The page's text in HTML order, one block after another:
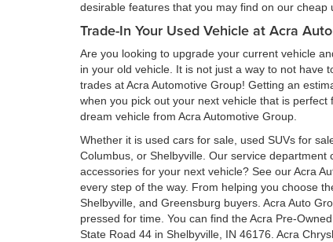
desirable features that you may find on our cheap
Trade-In Your Used Vehicle at Acra
Are you looking to upgrade your current vehicle
in your old vehicle. It is not just a way to not have
trades at Acra Automotive Group! Getting an
when you pick out your next vehicle that is
dream vehicle from Acra Automotive Group.
Whether it is used cars for sale, used SUVs for
Columbus, or Shelbyville. Our service
accessories for your next vehicle? See our Acra
every step of the way. From helping you choose
Shelbyville, and Greensburg buyers. Acra Auto
pressed for time. You can find the Acra Pre-
State Road 44 in Shelbyville, IN 46176. Acra